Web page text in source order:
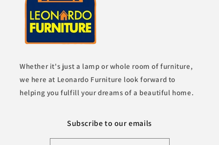
Whether it's just a lamp or whole room of furniture,
we here at Leonardo Furniture look forward to
helping you fulfill your dreams of a beautiful home.
Subscribe to our emails